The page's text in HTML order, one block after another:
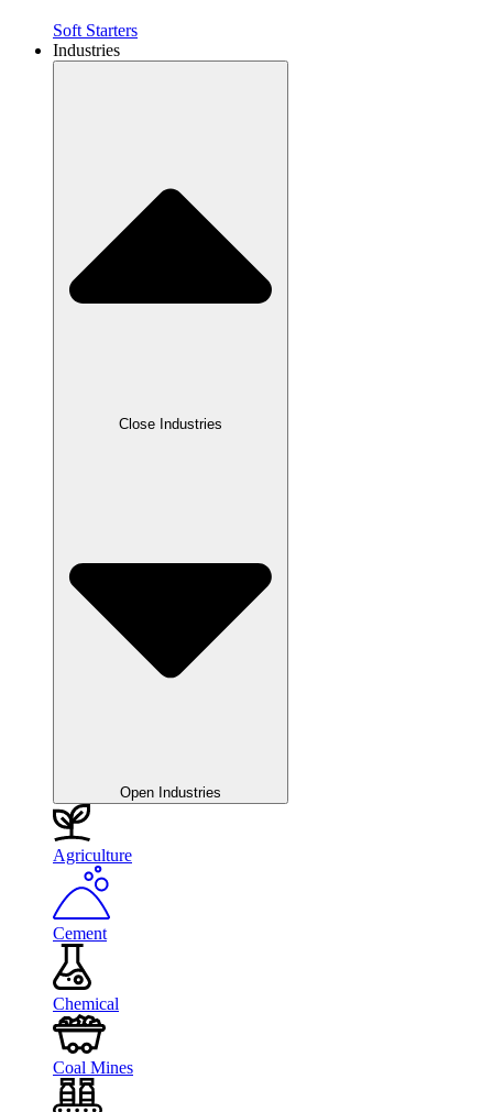
Soft Starters
Industries
Close Industries
Open Industries
Agriculture
Cement
Chemical
Coal Mines